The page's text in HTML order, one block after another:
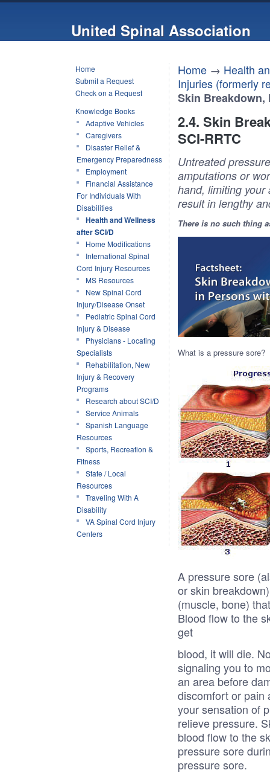
United Spinal Association
Home
Submit a Request
Check on a Request
Knowledge Books
Adaptive Vehicles
Caregivers
Disaster Relief &
Emergency Preparedness
Employment
Financial Assistance
For Individuals With
Disabilities
Health and Wellness
after SCI/D
Home Modifications
International Spinal
Cord Injury Resources
MS Resources
New Spinal Cord
Injury/Disease Onset
Pediatric Spinal Cord
Injury & Disease
Physicians - Locating
Specialists
Rehabilitation, New
Injury & Recovery
Programs
Research about SCI/D
Service Animals
Spanish Language
Resources
Sports, Recreation &
Fitness
State / Local
Resources
Traveling With A
Disability
VA Spinal Cord Injury
Centers
Home → Health
Injuries (formerly
Skin Breakdown,
2.4. Skin
SCI-RRTC
Untreated
amputations or
hand, limiting your
result in lengthy
There is no such thing
What is a pressure sore?
A pressure sore
or skin
(muscle, bone)
Blood flow to the
get
blood, it will die.
signaling you to
an area before
discomfort or pain
your sensation of
relieve pressure.
blood flow to the
pressure sore
pressure sore.